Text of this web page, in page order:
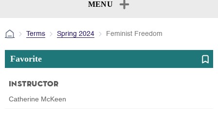
MENU
Terms Spring 2024 Feminist Freedom
Favorite
Instructor
Catherine McKeen